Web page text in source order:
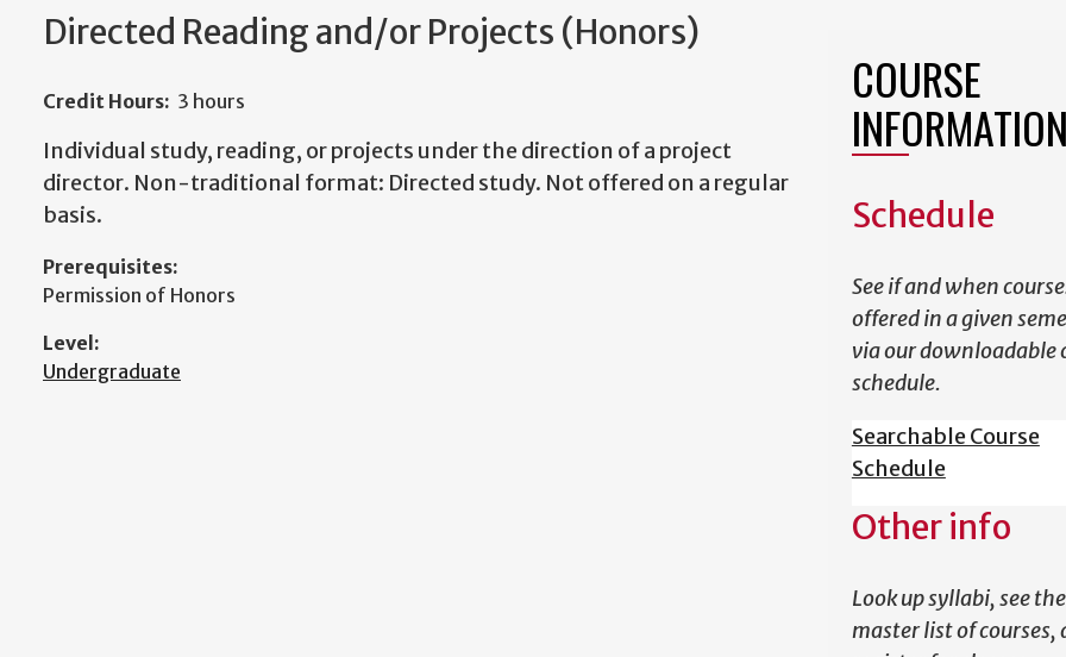
Directed Reading and/or Projects (Honors)
Credit Hours: 3 hours
Individual study, reading, or projects under the direction of a project
director. Non-traditional format: Directed study. Not offered on a regular
basis.
Prerequisites:
Permission of Honors
Level:
Undergraduate
COURSE
INFORMATION
Schedule
See if and when
offered in a given
via our downloadable
schedule.
Searchable Course
Schedule
Other info
Look up syllabi, see the
master list of courses,